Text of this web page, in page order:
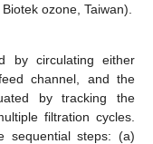
ozone, Taiwan).
by circulating either
channel, and the
by tracking the
filtration cycles.
sequential steps: (a)